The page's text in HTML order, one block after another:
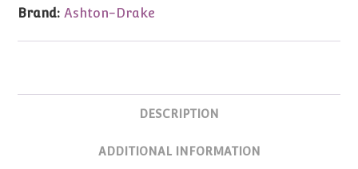
quantity
Brand:Ashton-Drake
DESCRIPTION
ADDITIONAL INFORMATION